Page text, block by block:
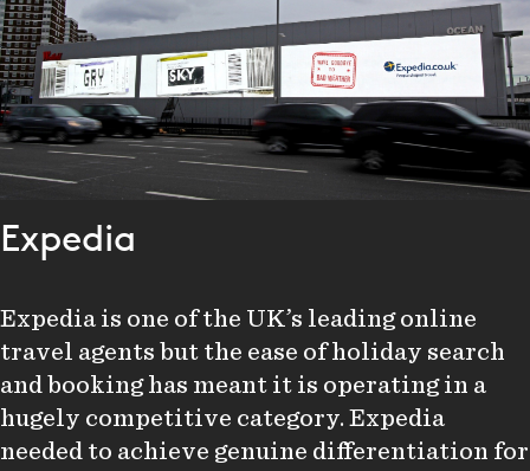
Expedia
Expedia is one of the UK’s leading online
travel agents but the ease of holiday search
and booking has meant it is operating in a
hugely competitive category. Expedia
needed to achieve genuine differentiation for